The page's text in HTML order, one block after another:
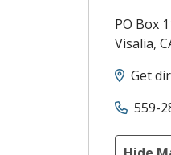
PO Box
Visalia,
Get
559-